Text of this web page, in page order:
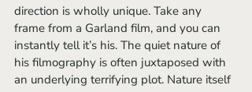
direction is wholly unique. Take any
frame from a Garland film, and you can
instantly tell it’s his. The quiet nature of
his filmography is often juxtaposed with
an underlying terrifying plot. Nature itself